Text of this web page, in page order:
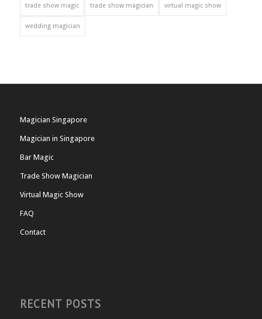
trade show magic trade show magician virtual magic show
wedding magician
Magician Singapore
Magician in Singapore
Bar Magic
Trade Show Magician
Virtual Magic Show
FAQ
Contact
RECENT POSTS